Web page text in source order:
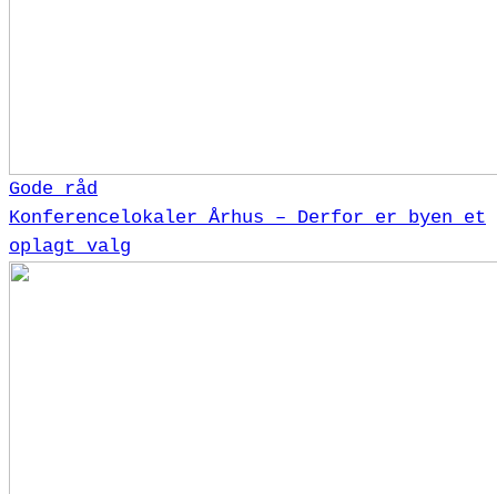
Gode råd
Konferencelokaler Århus – Derfor er byen et
oplagt valg